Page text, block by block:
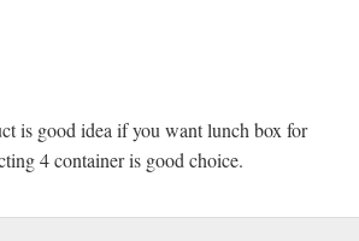
is good idea if you want lunch box for
4 container is good choice.